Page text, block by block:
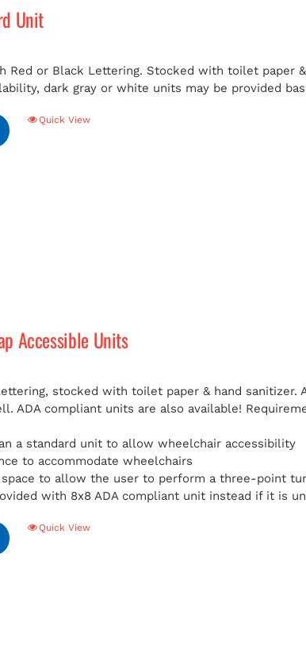
Unit
Red or Black Lettering. Stocked with toilet paper
dark gray or white units may be provided
Quick View
Accessible Units
stocked with toilet paper & hand sanitizer.
ADA compliant units are also available!
a standard unit to allow wheelchair accessibility
to accommodate wheelchairs
space to allow the user to perform a three-point
with 8x8 ADA compliant unit instead if it is
Quick View